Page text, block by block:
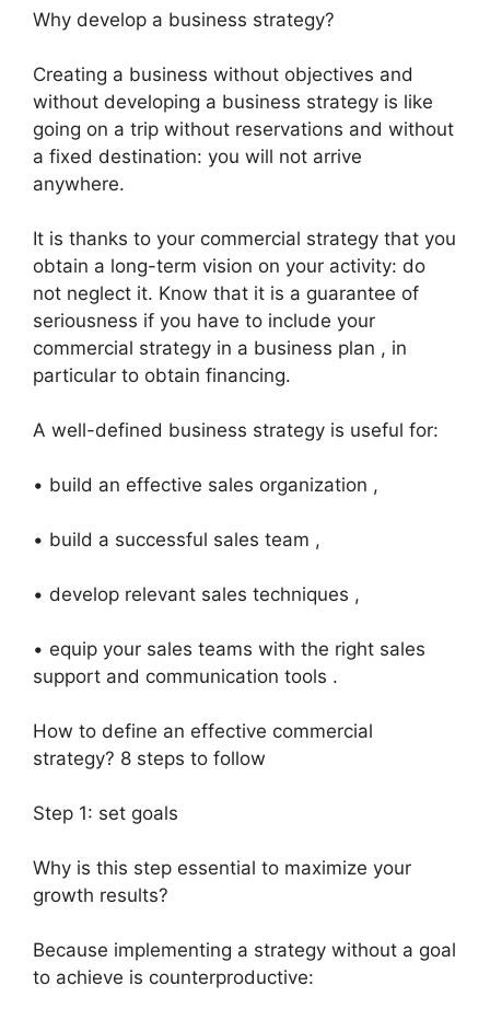
Why develop a business strategy?
Creating a business without objectives and
without developing a business strategy is like
going on a trip without reservations and without
a fixed destination: you will not arrive
anywhere.
It is thanks to your commercial strategy that you
obtain a long-term vision on your activity: do
not neglect it. Know that it is a guarantee of
seriousness if you have to include your
commercial strategy in a business plan , in
particular to obtain financing.
A well-defined business strategy is useful for:
• build an effective sales organization ,
• build a successful sales team ,
• develop relevant sales techniques ,
• equip your sales teams with the right sales
support and communication tools .
How to define an effective commercial
strategy? 8 steps to follow
Step 1: set goals
Why is this step essential to maximize your
growth results?
Because implementing a strategy without a goal
to achieve is counterproductive: